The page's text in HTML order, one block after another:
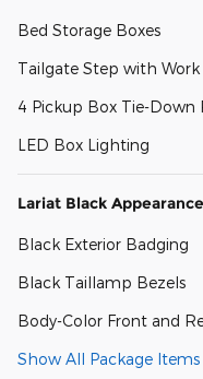
Bed Storage Boxes
Tailgate Step with Work
4 Pickup Box Tie-Down
LED Box Lighting
Lariat Black
Black Exterior Badging
Black Taillamp Bezels
Body-Color Front and
Show All Package Items